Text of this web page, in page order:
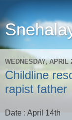
WEDNESDAY, APRIL
Childline
rapist father
Date : April 14th